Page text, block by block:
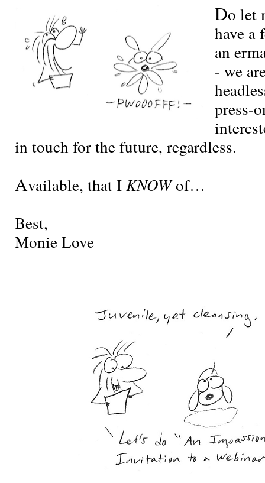
Do let
have a
an
- we
press-
in touch for the future, regardless.
Available, that I KNOWof…
Best,
Monie Love